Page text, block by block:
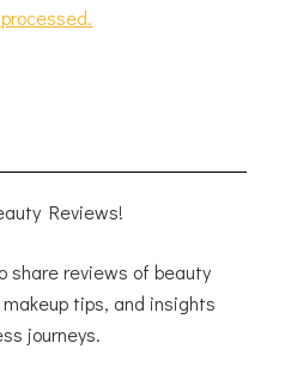
Reviews!
share reviews of beauty
tips, and insights
journeys.